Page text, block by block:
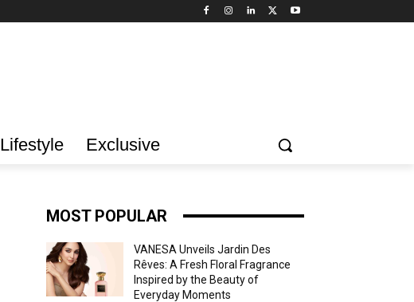
Lifestyle Exclusive
MOST POPULAR
VANESA Unveils Jardin Des
Rêves: A Fresh Floral Fragrance
Inspired by the Beauty of
Everyday Moments